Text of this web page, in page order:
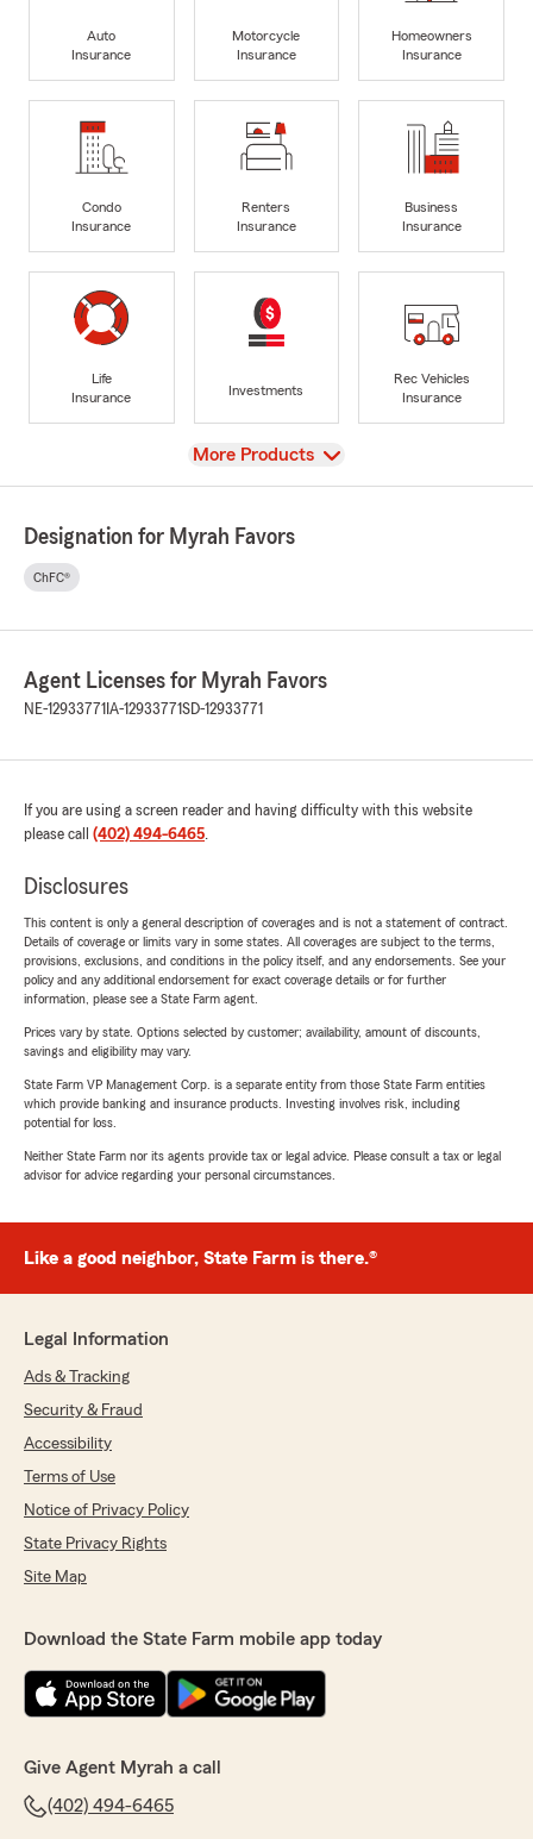
Auto
Insurance
Motorcycle
Insurance
Homeowners
Insurance
Condo
Insurance
Renters
Insurance
Business
Insurance
Life
Insurance
Investments
Rec Vehicles
Insurance
View
More Products
Designation for Myrah Favors
ChFC®
Agent Licenses for Myrah Favors
NE-12933771 IA-12933771SD-12933771
If you are using a screen reader and having difficulty with this website
please call (402) 494-6465.
Disclosures
This content is only a general description of coverages and is not a statement of contract.
Details of coverage or limits vary in some states. All coverages are subject to the terms,
provisions, exclusions, and conditions in the policy itself, and any endorsements. See your
policy and any additional endorsement for exact coverage details or for further
information, please see a State Farm agent.
Prices vary by state. Options selected by customer; availability, amount of discounts,
savings and eligibility may vary.
State Farm VP Management Corp. is a separate entity from those State Farm entities
which provide banking and insurance products. Investing involves risk, including
potential for loss.
Neither State Farm nor its agents provide tax or legal advice. Please consult a tax or legal
advisor for advice regarding your personal circumstances.
Like a good neighbor, State Farm is there.®
Legal Information
Ads & Tracking
Security & Fraud
Accessibility
Terms of Use
Notice of Privacy Policy
State Privacy Rights
Site Map
Download the State Farm mobile app today
Give Agent Myrah a call
(402) 494-6465